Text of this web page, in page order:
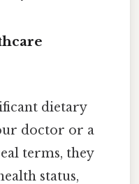
dietary
doctor or a
terms, they
status,